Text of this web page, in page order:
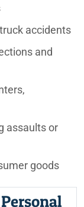
accidents
and
assaults or
goods